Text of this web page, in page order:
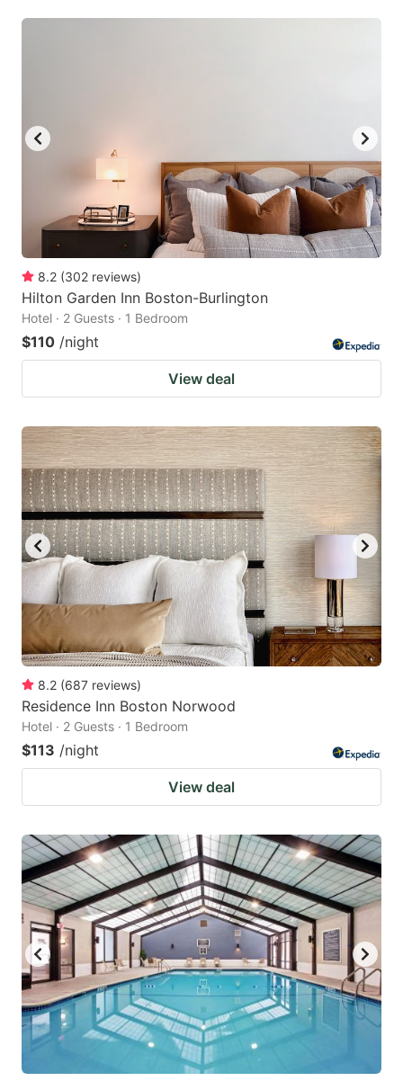
8.2 (302 reviews)
Hilton Garden Inn Boston-Burlington
Hotel · 2 Guests · 1 Bedroom
$110 /night
View deal
8.2 (687 reviews)
Residence Inn Boston Norwood
Hotel · 2 Guests · 1 Bedroom
$113 /night
View deal